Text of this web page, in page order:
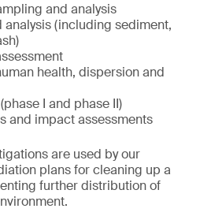
and analysis
analysis (including sediment,
health, dispersion and
I and phase II)
and impact assessments
are used by our
plans for cleaning up a
further distribution of